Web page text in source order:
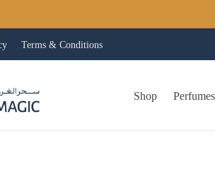
Terms & Conditions
Shop Perfumes